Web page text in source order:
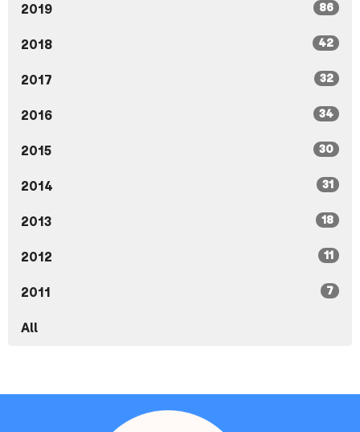
2019 86
2018 42
2017 32
2016 34
2015 30
2014 31
2013 18
2012 11
2011 7
All